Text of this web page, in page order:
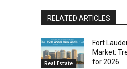
RELATED ARTICLES
Real Estate
Fort
Market:
for 2026